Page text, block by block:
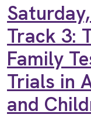
Track 3:
Family
Trials in
and